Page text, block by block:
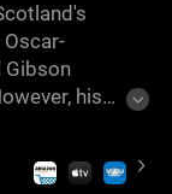
Gibson
his
the tide of